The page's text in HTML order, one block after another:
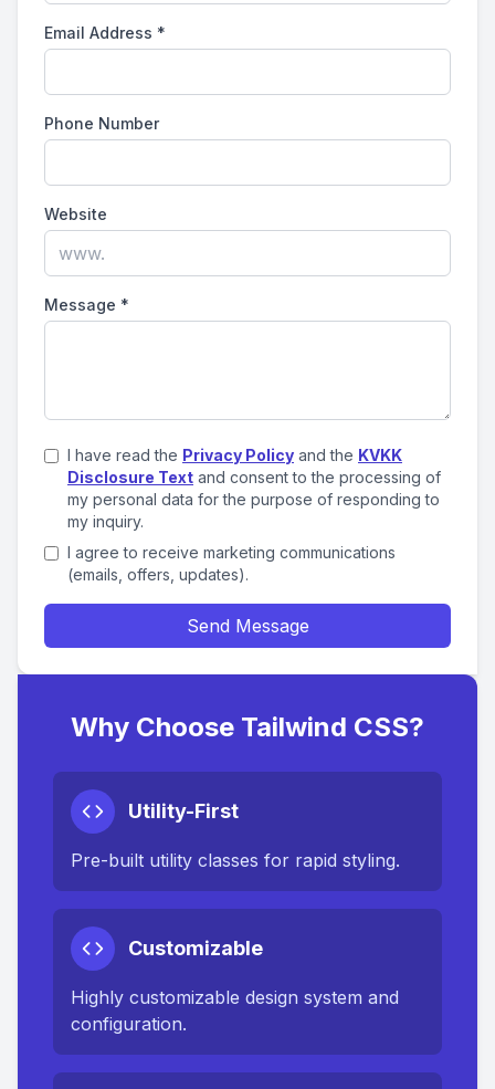
Email Address *
Phone Number
Website
Message *
I have read the Privacy Policy and the KVKK
Disclosure Text and consent to the processing of
my personal data for the purpose of responding to
my inquiry.
I agree to receive marketing communications
(emails, offers, updates).
Send Message
Why Choose Tailwind CSS?
Utility-First
Pre-built utility classes for rapid styling.
Customizable
Highly customizable design system and
configuration.